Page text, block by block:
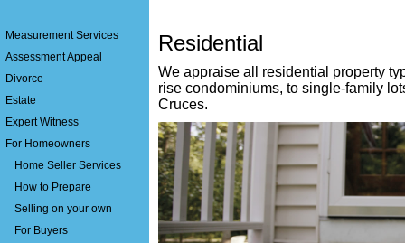
Measurement Services
Assessment Appeal
Divorce
Estate
Expert Witness
For Homeowners
Home Seller Services
How to Prepare
Selling on your own
For Buyers
Residential
We appraise all residential property
rise condominiums, to single-family
Cruces.